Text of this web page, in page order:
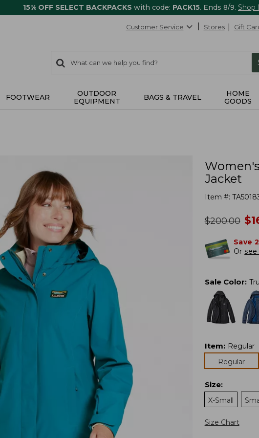
15% OFF SELECT BACKPACKS with code: PACK15. Ends 8/9. Shop
Customer Service Stores Gift
search
items
Search:
FOOTWEAR
OUTDOOR
EQUIPMENT
BAGS & TRAVEL
HOME
GOODS
Jacket
Item #:
was
$200.00 $
Save
Or
Sale Color:
Item: Regular
Regular
Size:
X-Small
Size Chart